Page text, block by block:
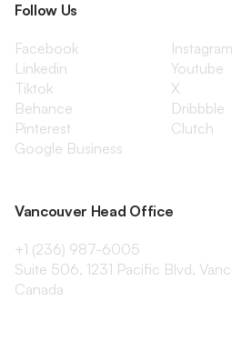
Follow Us
Facebook
Instagram
Linkedin
Youtube
Tiktok
X
Behance
Dribbble
Pinterest
Clutch
Google Business
Vancouver Head Office
+1 (236) 987-6005
Suite 506, 1231 Pacific Blvd,
Canada